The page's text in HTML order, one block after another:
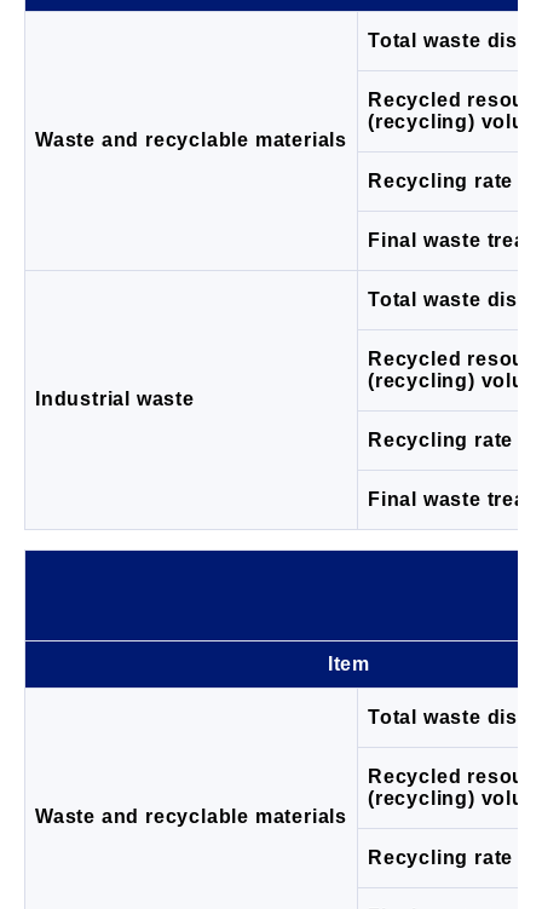
Waste and recyclable materials
Total waste
Recycled
(recycling)
Recycling rate
Final waste
Industrial waste
Total waste
Recycled
(recycling)
Recycling rate
Final waste
Item
Waste and recyclable materials
Total waste
Recycled
(recycling)
Recycling rate